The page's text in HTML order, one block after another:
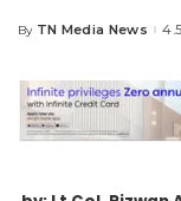
Posted
By TN Media News